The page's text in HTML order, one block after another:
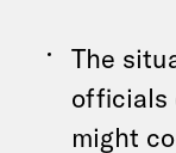
The
officials
might